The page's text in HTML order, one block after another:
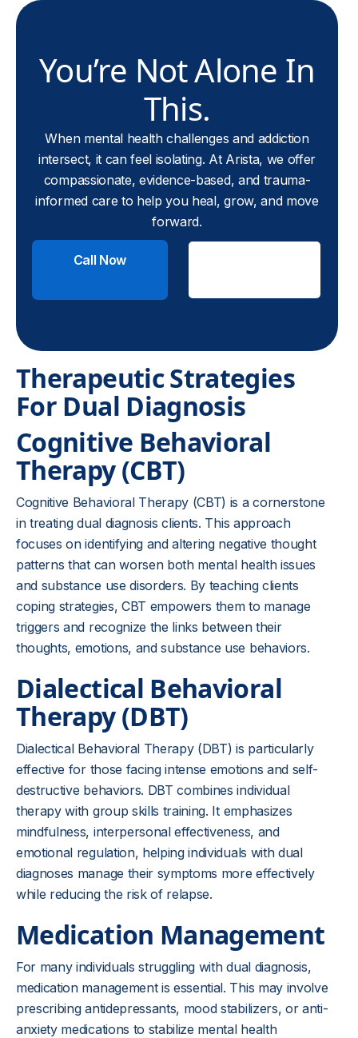
You’re Not Alone In
This.
When mental health challenges and addiction
intersect, it can feel isolating. At Arista, we offer
compassionate, evidence-based, and trauma-
informed care to help you heal, grow, and move
forward.
Call Now
Therapeutic Strategies
For Dual Diagnosis
Cognitive Behavioral
Therapy (CBT)
Cognitive Behavioral Therapy (CBT) is a cornerstone
in treating dual diagnosis clients. This approach
focuses on identifying and altering negative thought
patterns that can worsen both mental health issues
and substance use disorders. By teaching clients
coping strategies, CBT empowers them to manage
triggers and recognize the links between their
thoughts, emotions, and substance use behaviors.
Dialectical Behavioral
Therapy (DBT)
Dialectical Behavioral Therapy (DBT) is particularly
effective for those facing intense emotions and self-
destructive behaviors. DBT combines individual
therapy with group skills training. It emphasizes
mindfulness, interpersonal effectiveness, and
emotional regulation, helping individuals with dual
diagnoses manage their symptoms more effectively
while reducing the risk of relapse.
Medication Management
For many individuals struggling with dual diagnosis,
medication management is essential. This may involve
prescribing antidepressants, mood stabilizers, or anti-
anxiety medications to stabilize mental health